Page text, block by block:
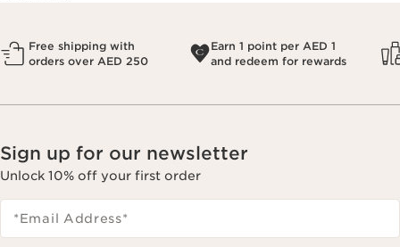
Free shipping with
orders over AED 250
Earn 1 point per AED 1
and redeem for rewards
Sign up for our newsletter
Unlock 10% off your first order
*Email Address*